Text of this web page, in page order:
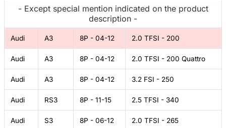
- Except special mention indicated on the product
description -
Audi A3 8P - 04-12 2.0 TFSI - 200
Audi A3 8P - 04-12 2.0 TFSI - 200 Quattro
Audi A3 8P - 04-12 3.2 FSI - 250
Audi RS3 8P - 11-15 2.5 TFSI - 340
Audi S3 8P - 06-12 2.0 TFSI - 265